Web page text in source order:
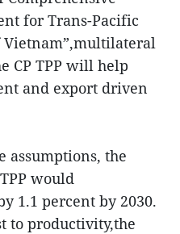
for Trans-Pacific
Vietnam”,multilateral
CP TPP will help
and export driven
assumptions, the
would
1.1 percent by 2030.
to productivity,the